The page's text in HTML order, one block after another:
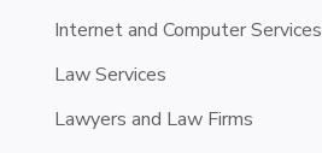
Internet and Computer Services
Law Services
Lawyers and Law Firms